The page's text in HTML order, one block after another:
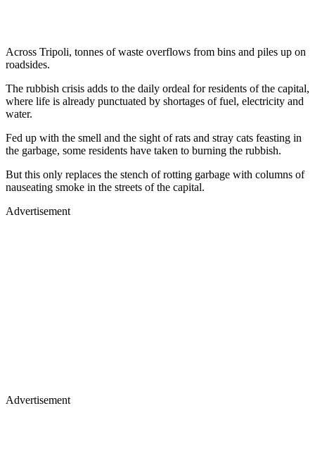
Across Tripoli, tonnes of waste overflows from bins and piles up on
roadsides.
The rubbish crisis adds to the daily ordeal for residents of the capital,
where life is already punctuated by shortages of fuel, electricity and
water.
Fed up with the smell and the sight of rats and stray cats feasting in
the garbage, some residents have taken to burning the rubbish.
But this only replaces the stench of rotting garbage with columns of
nauseating smoke in the streets of the capital.
Advertisement
Advertisement